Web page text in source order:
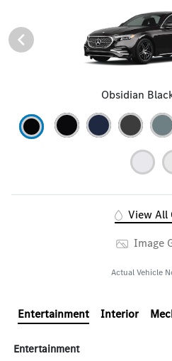
Obsidian
View All
Image
Actual Vehicle
Entertainment Interior
Entertainment